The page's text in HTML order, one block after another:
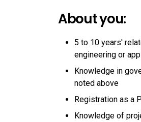
About you:
5 to 10 years'
engineering or
Knowledge in
noted above
Registration as a
Knowledge of